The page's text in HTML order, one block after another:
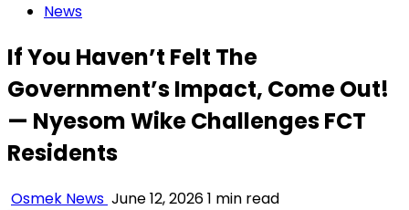
News
If You Haven’t Felt The
Government’s Impact, Come Out!
— Nyesom Wike Challenges FCT
Residents
Osmek News June 12, 20261 min read